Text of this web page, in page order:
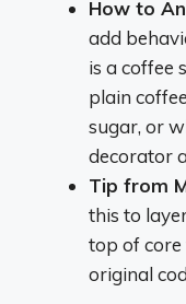
How to
add
is a coffee
plain
sugar, or
decorator
Tip from
this to
top of core
original